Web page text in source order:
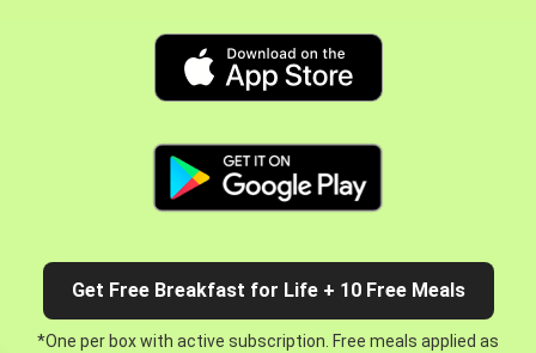
Get Free Breakfast for Life + 10 Free Meals
*One per box with active subscription. Free meals applied as